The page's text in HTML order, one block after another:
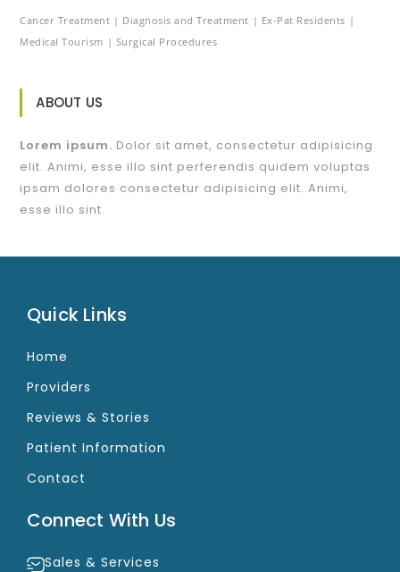
Cancer Treatment Diagnosis and Treatment
Ex-Pat Residents
Medical Tourism
Surgical Procedures
ABOUT US
Lorem ipsum. Dolor sit amet, consectetur adipisicing
elit. Animi, esse illo sint perferendis quidem voluptas
ipsam dolores consectetur adipisicing elit. Animi,
esse illo sint.
Quick Links
Home
Providers
Reviews & Stories
Patient Information
Contact
Connect With Us
Sales & Services